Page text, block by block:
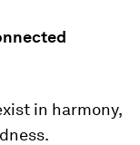
in harmony,